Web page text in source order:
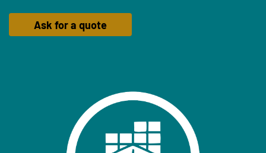
Ask for a quote